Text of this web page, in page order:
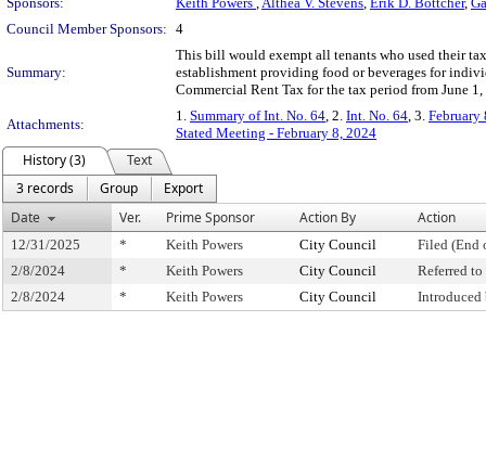
Council Member Sponsors: 4
Summary:
This bill would exempt all tenants who used their
establishment providing food or beverages for
Commercial Rent Tax for the tax period from June
Attachments:
1. Summary of Int. No. 64, 2. Int. No. 64, 3. February
Stated Meeting - February 8, 2024
History (3)
Text
3 records
Group
Export
Date
Ver. Prime Sponsor Action By Action
12/31/2025 * Keith Powers City Council
Filed (End
2/8/2024
* Keith Powers City Council
Referred
2/8/2024
* Keith Powers City Council